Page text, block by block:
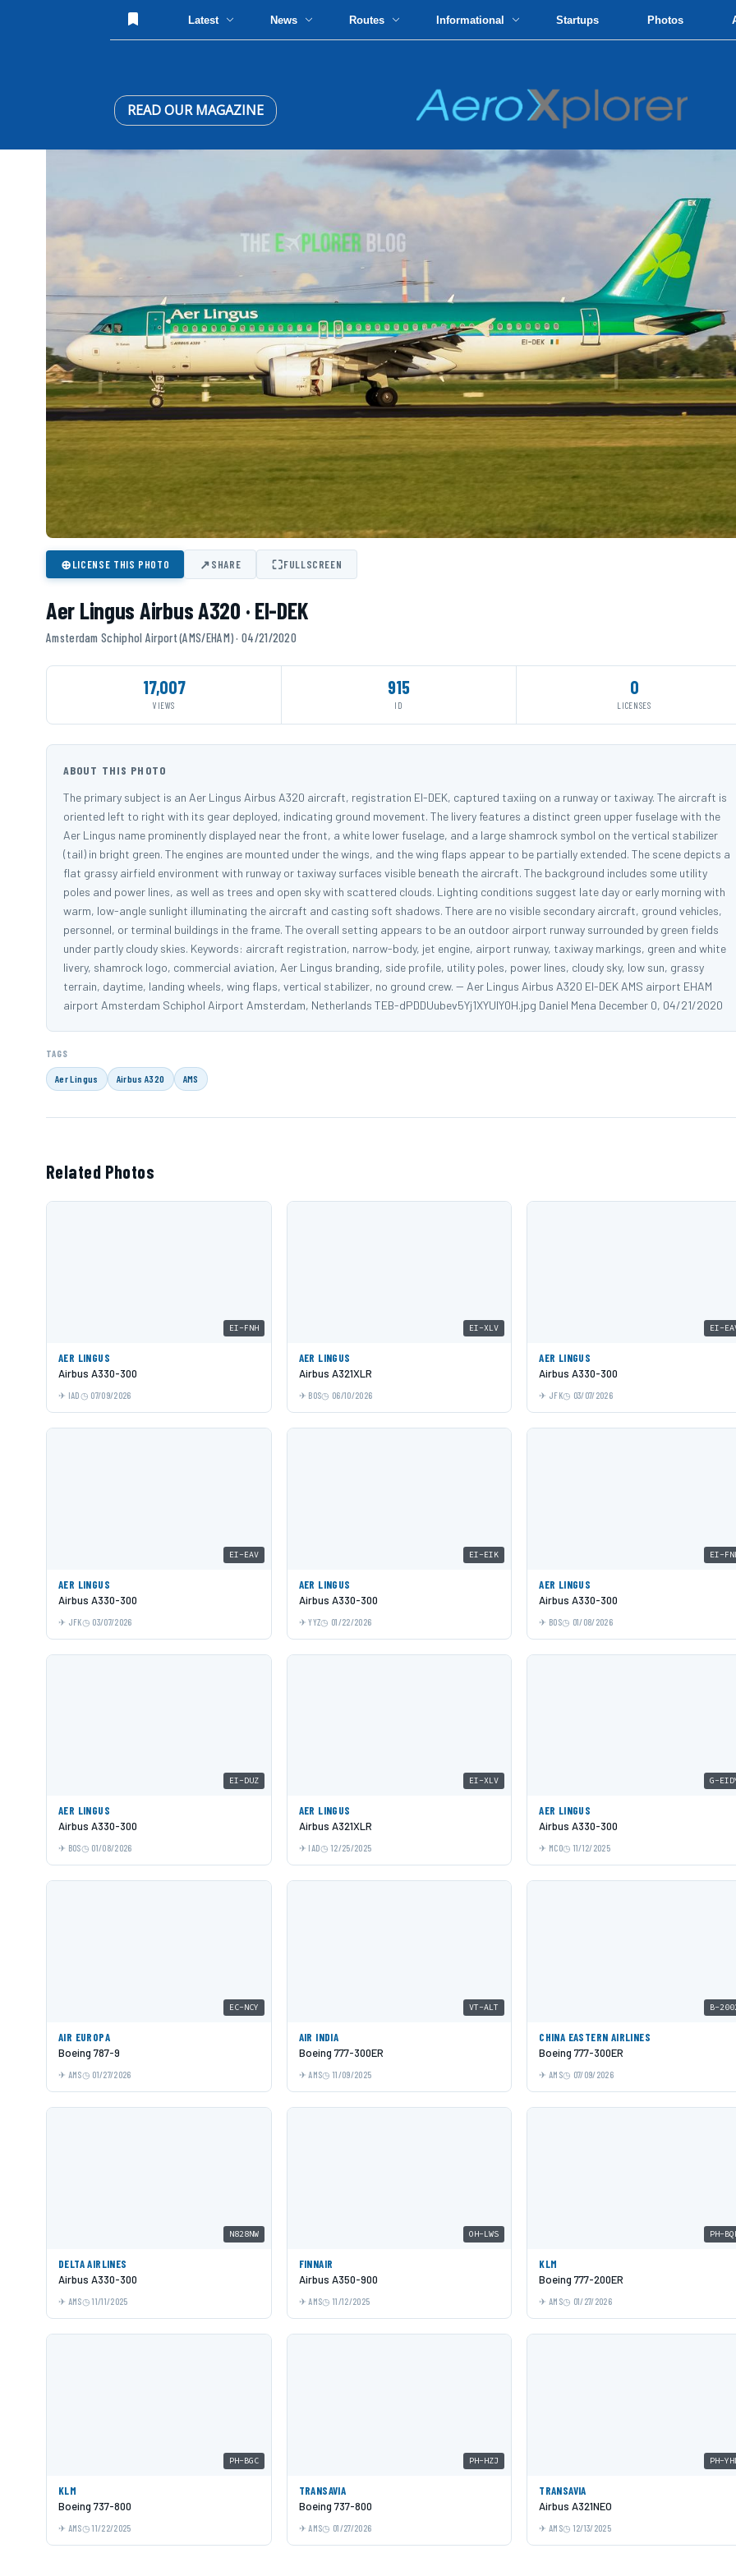
Latest News Routes Informational Startups Photos
READ OUR MAGAZINE
⊕LICENSE THIS PHOTO ↗SHARE ⛶FULLSCREEN
Aer Lingus Airbus A320 · EI-DEK
Amsterdam Schiphol Airport (AMS/EHAM) · 04/21/2020
17,007
VIEWS
915
ID
0
LICENSES
ABOUT THIS PHOTO
The primary subject is an Aer Lingus Airbus A320 aircraft, registration EI-DEK, captured taxiing on a runway or taxiway. The aircraft is
oriented left to right with its gear deployed, indicating ground movement. The livery features a distinct green upper fuselage with the
Aer Lingus name prominently displayed near the front, a white lower fuselage, and a large shamrock symbol on the vertical stabilizer
(tail) in bright green. The engines are mounted under the wings, and the wing flaps appear to be partially extended. The scene depicts a
flat grassy airfield environment with runway or taxiway surfaces visible beneath the aircraft. The background includes some utility
poles and power lines, as well as trees and open sky with scattered clouds. Lighting conditions suggest late day or early morning with
warm, low-angle sunlight illuminating the aircraft and casting soft shadows. There are no visible secondary aircraft, ground vehicles,
personnel, or terminal buildings in the frame. The overall setting appears to be an outdoor airport runway surrounded by green fields
under partly cloudy skies. Keywords: aircraft registration, narrow-body, jet engine, airport runway, taxiway markings, green and white
livery, shamrock logo, commercial aviation, Aer Lingus branding, side profile, utility poles, power lines, cloudy sky, low sun, grassy
terrain, daytime, landing wheels, wing flaps, vertical stabilizer, no ground crew. -- Aer Lingus Airbus A320 EI-DEK AMS airport EHAM
airport Amsterdam Schiphol Airport Amsterdam, Netherlands TEB-dPDDUubev5Yj1XYUlY0H.jpg Daniel Mena December 0, 04/21/2020
TAGS
Aer Lingus Airbus A320 AMS
Related Photos
EI-FNH
AER LINGUS
Airbus A330-300
IAD 07/09/2026
EI-XLV
AER LINGUS
Airbus A321XLR
BOS 06/10/2026
EI-
AER LINGUS
Airbus A330-300
JFK 03/07/2026
EI-EAV
AER LINGUS
Airbus A330-300
JFK 03/07/2026
EI-EIK
AER LINGUS
Airbus A330-300
YYZ 01/22/2026
EI-
AER LINGUS
Airbus A330-300
BOS 01/08/2026
EI-DUZ
AER LINGUS
Airbus A330-300
BOS 01/08/2026
EI-XLV
AER LINGUS
Airbus A321XLR
IAD 12/25/2025
G-
AER LINGUS
Airbus A330-300
MCO 11/12/2025
EC-NCY
AIR EUROPA
Boeing 787-9
AMS 01/27/2026
VT-ALT
AIR INDIA
Boeing 777-300ER
AMS 11/09/2025
B-
CHINA EASTERN AIRLINES
Boeing 777-300ER
AMS 07/09/2026
N828NW
DELTA AIRLINES
Airbus A330-300
AMS 11/11/2025
OH-LWS
FINNAIR
Airbus A350-900
AMS 11/12/2025
PH-
KLM
Boeing 777-200ER
AMS 01/27/2026
PH-BGC
KLM
Boeing 737-800
AMS 11/22/2025
PH-HZJ
TRANSAVIA
Boeing 737-800
AMS 01/27/2026
PH-
TRANSAVIA
Airbus A321NEO
AMS 12/13/2025